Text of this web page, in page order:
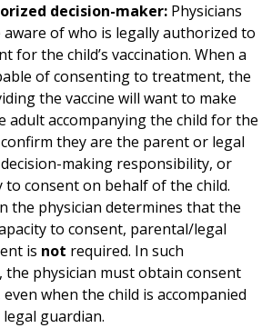
decision-maker: Physicians
aware of who is legally authorized to
for the child’s vaccination. When a
of consenting to treatment, the
the vaccine will want to make
adult accompanying the child for the
they are the parent or legal
making responsibility, or
consent on behalf of the child.
the physician determines that the
to consent, parental/legal
is not required. In such
the physician must obtain consent
when the child is accompanied
guardian.